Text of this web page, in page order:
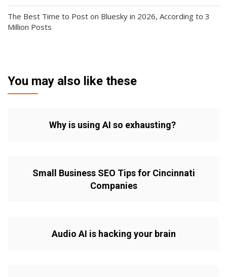
The Best Time to Post on Bluesky in 2026, According to 3
Million Posts
You may also like these
Why is using AI so exhausting?
Small Business SEO Tips for Cincinnati
Companies
Audio AI is hacking your brain